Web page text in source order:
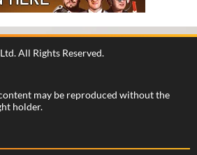
. All Rights Reserved.
may be reproduced without the
holder.